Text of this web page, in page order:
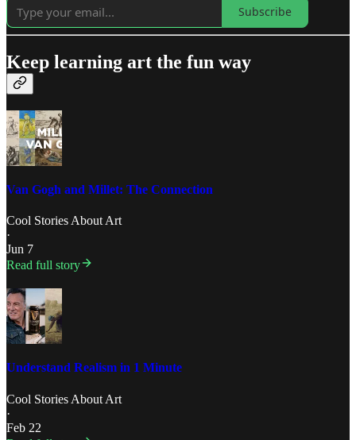
Subscribe
Keep learning art the fun way
Van Gogh and Millet: The Connection
Cool Stories About Art
·
Jun 7
Read full story
Understand Realism in 1 Minute
Cool Stories About Art
·
Feb 22